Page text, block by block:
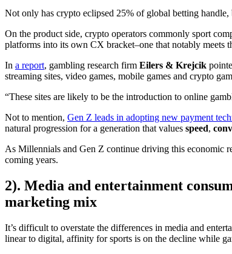
Not only has crypto eclipsed 25% of global betting handle,
On the product side, crypto operators commonly sport
platforms into its own CX bracket–one that notably meets
In a report, gambling research firm Eilers & Krejcik
streaming sites, video games, mobile games and crypto
“These sites are likely to be the introduction to online
Not to mention, Gen Z leads in adopting new payment
natural progression for a generation that values speed,
As Millennials and Gen Z continue driving this economic
coming years.
2). Media and entertainment
marketing mix
It’s difficult to overstate the differences in media and
linear to digital, affinity for sports is on the decline while